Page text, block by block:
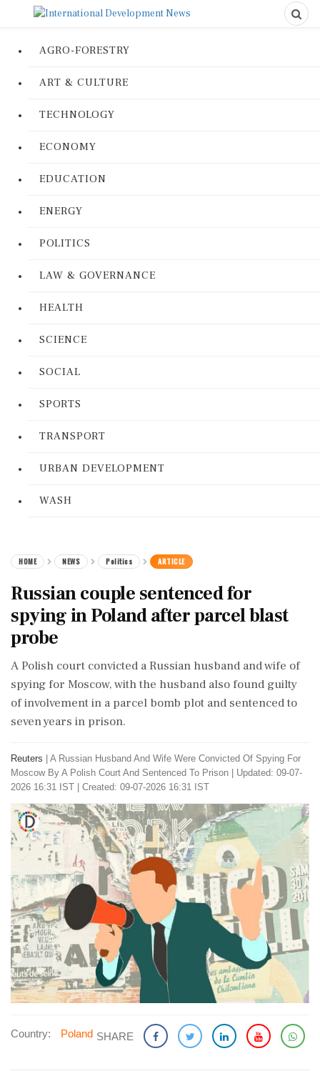
AGRO-FORESTRY
ART & CULTURE
TECHNOLOGY
ECONOMY
EDUCATION
ENERGY
POLITICS
LAW & GOVERNANCE
HEALTH
SCIENCE
SOCIAL
SPORTS
TRANSPORT
URBAN DEVELOPMENT
WASH
HOME NEWS Politics ARTICLE
Russian couple sentenced for
spying in Poland after parcel blast
probe
A Polish court convicted a Russian husband and wife of
spying for Moscow, with the husband also found guilty
of involvement in a parcel bomb plot and sentenced to
seven years in prison.
Reuters
A Russian Husband And Wife Were Convicted Of Spying For
Moscow By A Polish Court And Sentenced To Prison
Updated: 09-07-
2026 16:31 IST | Created: 09-07-2026 16:31 IST
Country: Poland SHARE